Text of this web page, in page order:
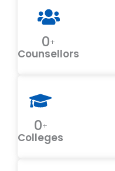
0+
Counsellors
0+
Colleges